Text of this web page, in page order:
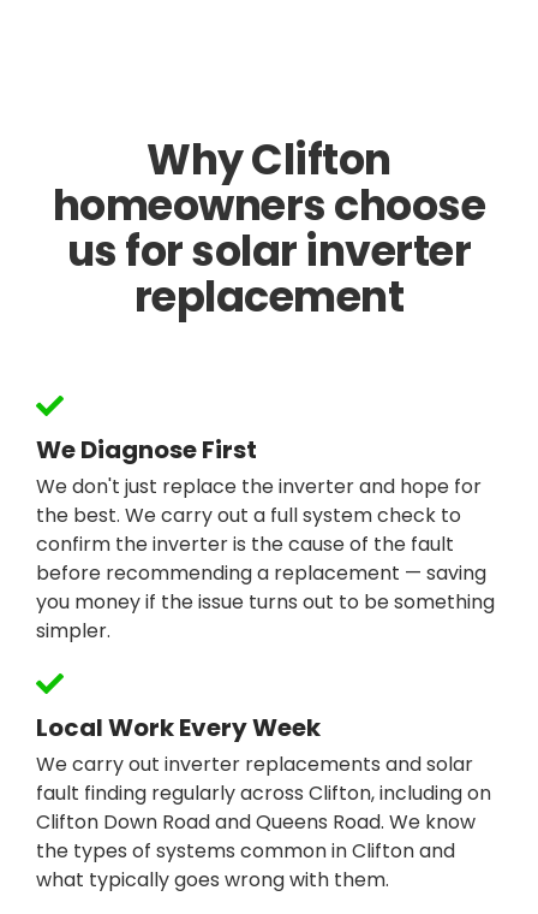
Why Clifton
homeowners choose
us for solar inverter
replacement
We Diagnose First
We don't just replace the inverter and hope for
the best. We carry out a full system check to
confirm the inverter is the cause of the fault
before recommending a replacement — saving
you money if the issue turns out to be something
simpler.
Local Work Every Week
We carry out inverter replacements and solar
fault finding regularly across Clifton, including on
Clifton Down Road and Queens Road. We know
the types of systems common in Clifton and
what typically goes wrong with them.